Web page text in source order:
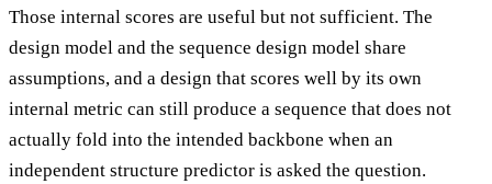
Those internal scores are useful but not sufficient. The
design model and the sequence design model share
assumptions, and a design that scores well by its own
internal metric can still produce a sequence that does not
actually fold into the intended backbone when an
independent structure predictor is asked the question.